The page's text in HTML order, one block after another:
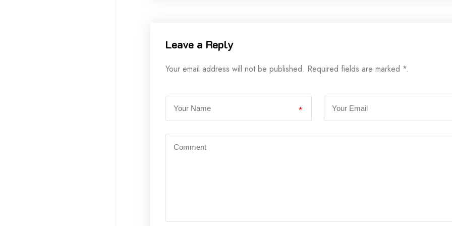
Leave a Reply
Your email address will not be published. Required fields are marked *.
*